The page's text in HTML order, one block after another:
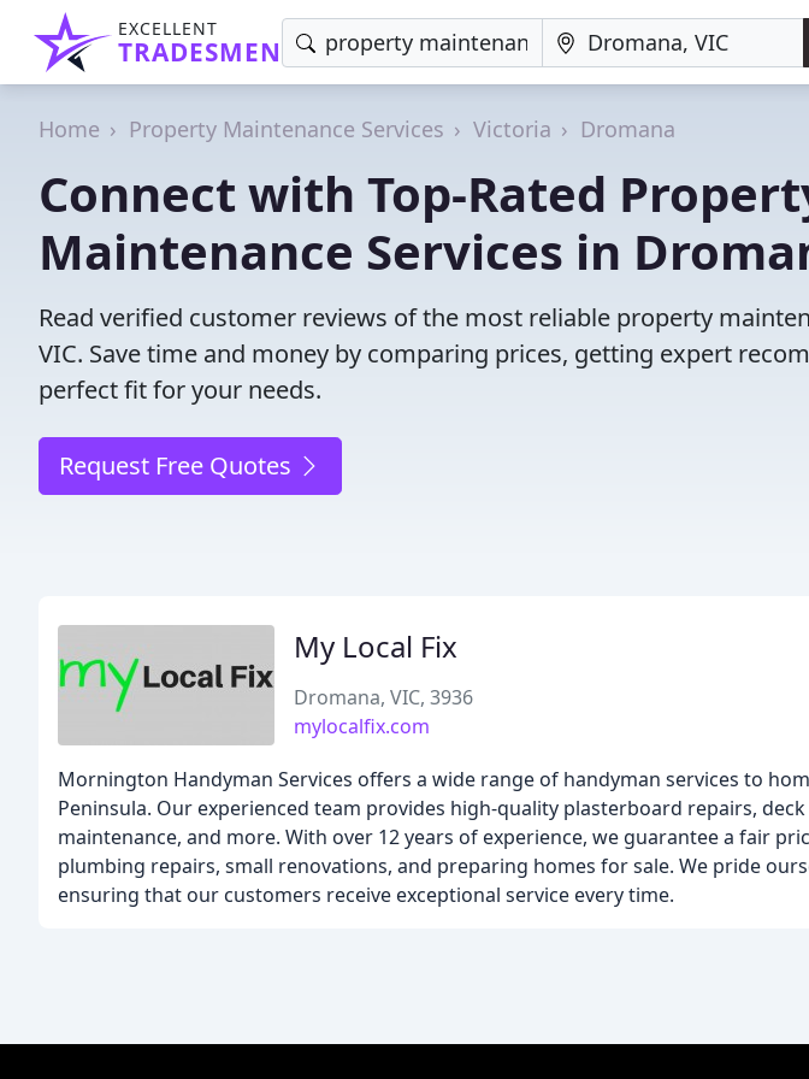
EXCELLENT
TRADESMEN
Home Property Maintenance Services Victoria Dromana
Connect with Top-Rated
Maintenance Services in
Read verified customer reviews of the most reliable property
VIC. Save time and money by comparing prices, getting expert
perfect fit for your needs.
Request Free Quotes
My Local Fix
Dromana, VIC, 3936
mylocalfix.com
Mornington Handyman Services offers a wide range of handyman services to
Peninsula. Our experienced team provides high-quality plasterboard repairs,
maintenance, and more. With over 12 years of experience, we guarantee a fair
plumbing repairs, small renovations, and preparing homes for sale. We pride
ensuring that our customers receive exceptional service every time.